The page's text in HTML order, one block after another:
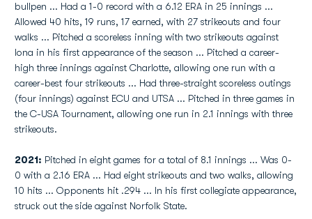
bullpen ... Had a 1-0 record with a 6.12 ERA in 25 innings ...
Allowed 40 hits, 19 runs, 17 earned, with 27 strikeouts and four
walks ... Pitched a scoreless inning with two strikeouts against
Iona in his first appearance of the season ... Pitched a career-
high three innings against Charlotte, allowing one run with a
career-best four strikeouts ... Had three-straight scoreless outings
(four innings) against ECU and UTSA ... Pitched in three games in
the C-USA Tournament, allowing one run in 2.1 innings with three
strikeouts.
2021: Pitched in eight games for a total of 8.1 innings ... Was 0-
0 with a 2.16 ERA ... Had eight strikeouts and two walks, allowing
10 hits ... Opponents hit .294 ... In his first collegiate appearance,
struck out the side against Norfolk State.